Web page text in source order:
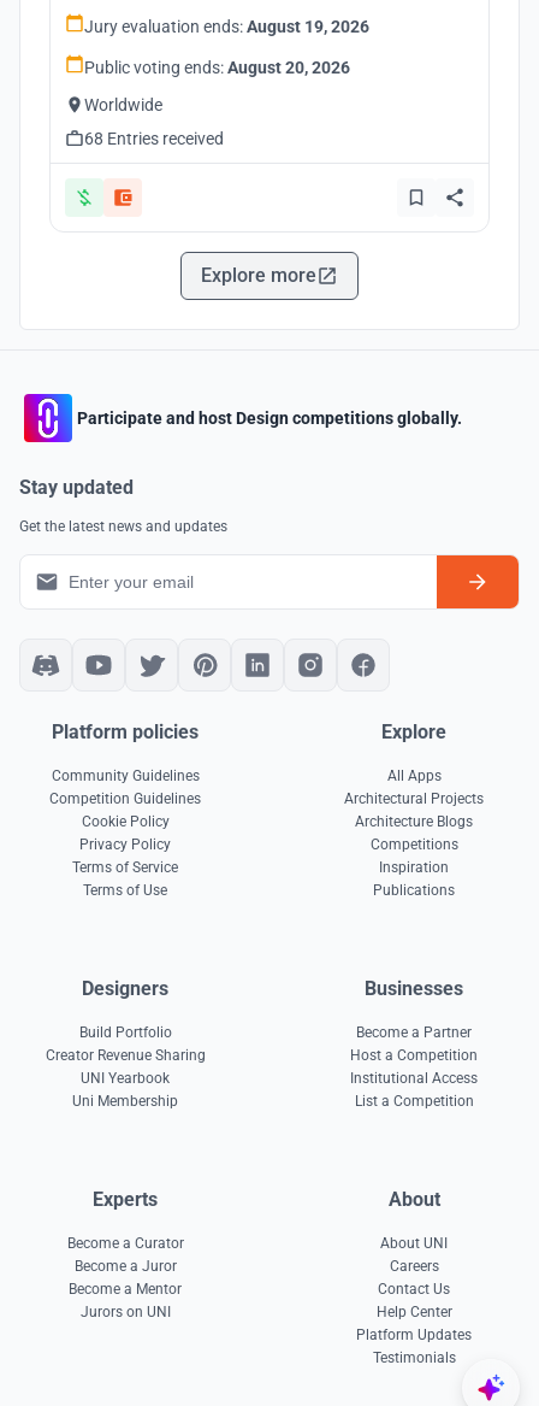
Jury evaluation ends:August 19, 2026
Public voting ends:August 20, 2026
Worldwide
68 Entries received
Explore more
Participate and host Design competitions globally.
Stay updated
Get the latest news and updates
Platform policies
Community Guidelines
Competition Guidelines
Cookie Policy
Privacy Policy
Terms of Service
Terms of Use
Explore
All Apps
Architectural Projects
Architecture Blogs
Competitions
Inspiration
Publications
Designers
Build Portfolio
Creator Revenue Sharing
UNI Yearbook
Uni Membership
Businesses
Become a Partner
Host a Competition
Institutional Access
List a Competition
Experts
Become a Curator
Become a Juror
Become a Mentor
Jurors on UNI
About
About UNI
Careers
Contact Us
Help Center
Platform Updates
Testimonials